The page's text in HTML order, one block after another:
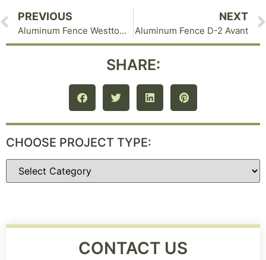
PREVIOUS
Aluminum Fence Westtown NY C-1 Without Finials
NEXT
Aluminum Fence D-2 Avant
SHARE:
CHOOSE PROJECT TYPE:
CONTACT US